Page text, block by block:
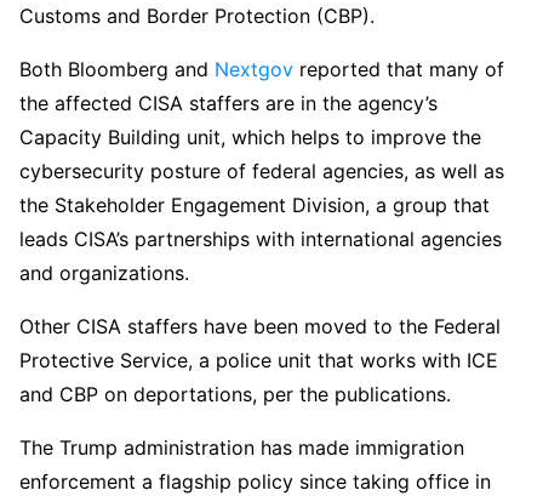
Customs and Border Protection (CBP).
Both Bloomberg and Nextgov reported that many of
the affected CISA staffers are in the agency’s
Capacity Building unit, which helps to improve the
cybersecurity posture of federal agencies, as well as
the Stakeholder Engagement Division, a group that
leads CISA’s partnerships with international agencies
and organizations.
Other CISA staffers have been moved to the Federal
Protective Service, a police unit that works with ICE
and CBP on deportations, per the publications.
The Trump administration has made immigration
enforcement a flagship policy since taking office in